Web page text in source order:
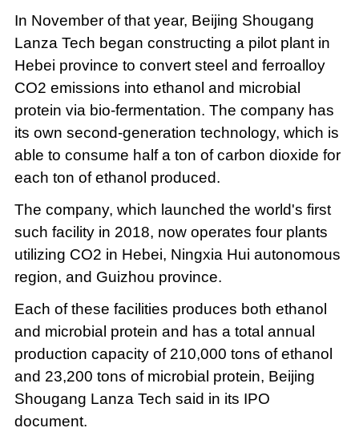
In November of that year, Beijing Shougang
Lanza Tech began constructing a pilot plant in
Hebei province to convert steel and ferroalloy
CO2 emissions into ethanol and microbial
protein via bio-fermentation. The company has
its own second-generation technology, which is
able to consume half a ton of carbon dioxide for
each ton of ethanol produced.
The company, which launched the world's first
such facility in 2018, now operates four plants
utilizing CO2 in Hebei, Ningxia Hui autonomous
region, and Guizhou province.
Each of these facilities produces both ethanol
and microbial protein and has a total annual
production capacity of 210,000 tons of ethanol
and 23,200 tons of microbial protein, Beijing
Shougang Lanza Tech said in its IPO
document.